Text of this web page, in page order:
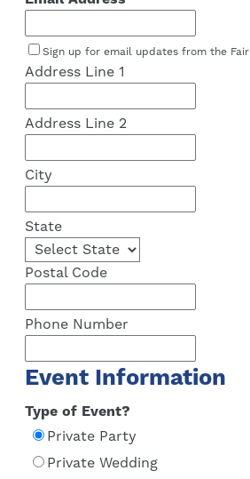
Sign up for email updates from the Fair
Address Line 1
Address Line 2
City
State
Postal Code
Phone Number
Event Information
Type of Event?
Private Party
Private Wedding